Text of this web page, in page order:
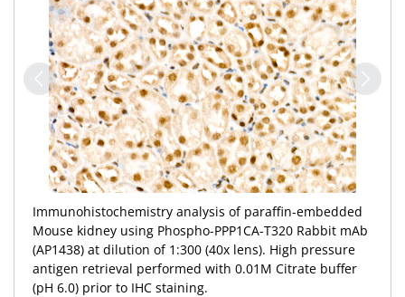
Immunohistochemistry analysis of paraffin-embedded
Mouse kidney using Phospho-PPP1CA-T320 Rabbit mAb
(AP1438) at dilution of 1:300 (40x lens). High pressure
antigen retrieval performed with 0.01M Citrate buffer
(pH 6.0) prior to IHC staining.